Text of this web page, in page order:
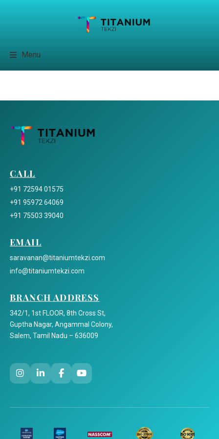
Menu
CALL
+91 72594 01575
+91 95972 64069
+91 75503 39040
EMAIL
saravanan@titaniumtekzi.com
info@titaniumtekzi.com
BRANCH ADDRESS
342/1, 1st FLOOR, 8th Cross St,
Guptha Nagar, Angammal Colony,
Salem, Tamil Nadu – 636009